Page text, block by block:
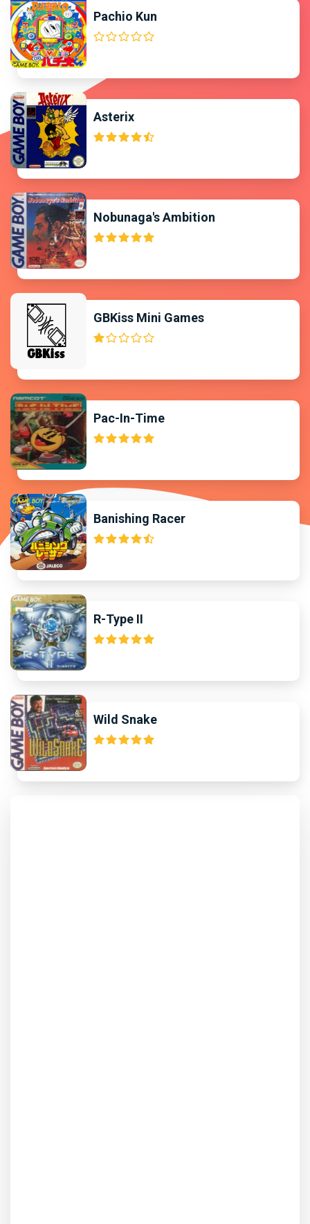
Pachio Kun
Asterix
Nobunaga's Ambition
GBKiss Mini Games
Pac-In-Time
Banishing Racer
R-Type II
Wild Snake